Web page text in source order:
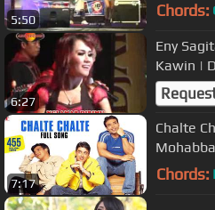
5:50 Chords:
6:27
Eny
Kawin |
7:17
Chalte
Uday
Chords: